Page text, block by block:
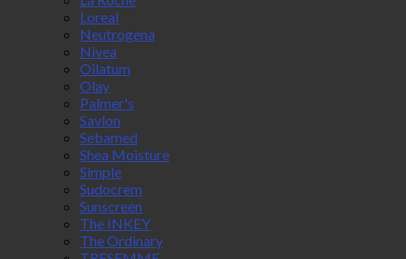
Loreal
Neutrogena
Nivea
Oilatum
Olay
Palmer's
Savlon
Sebamed
Shea Moisture
Simple
Sudocrem
Sunscreen
The INKEY
The Ordinary